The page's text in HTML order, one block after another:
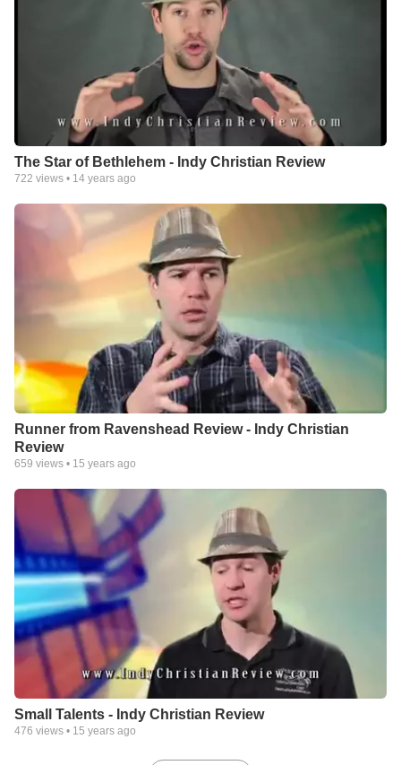
The Star of Bethlehem - Indy Christian Review
722 views • 14 years ago
Runner from Ravenshead Review - Indy Christian
Review
659 views • 15 years ago
Small Talents - Indy Christian Review
476 views • 15 years ago